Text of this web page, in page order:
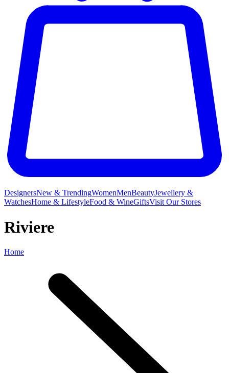
DesignersNew & TrendingWomenMenBeautyJewellery &
WatchesHome & LifestyleFood & WineGiftsVisit Our Stores
Riviere
Home